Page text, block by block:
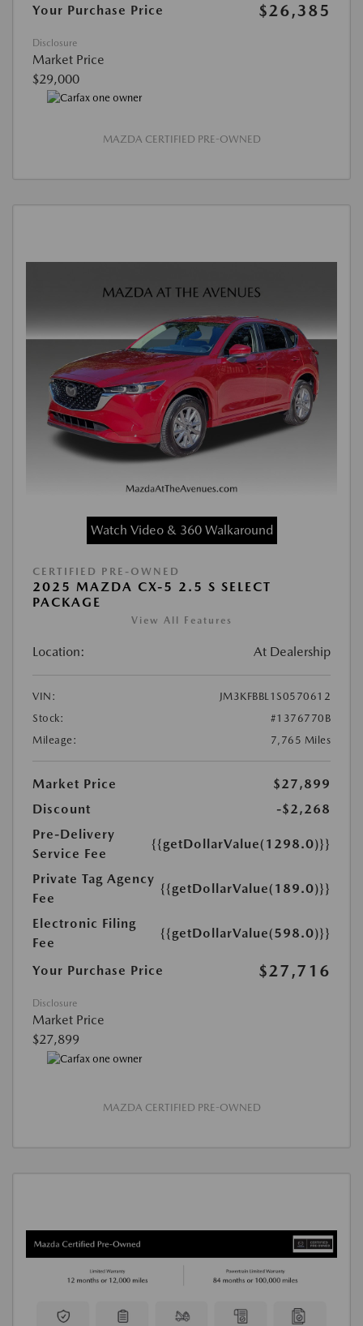
Your Purchase Price $26,385
Disclosure
Market Price
$29,000
MAZDA CERTIFIED PRE-OWNED
Watch Video & 360 Walkaround
CERTIFIED PRE-OWNED
2025 MAZDA CX-5 2.5 S SELECT
PACKAGE
View All Features
Location: At Dealership
VIN:
JM3KFBBL1S0570612
Stock:
#1376770B
Mileage:
7,765 Miles
Market Price
$27,899
Discount
-$2,268
Pre-Delivery
Service Fee
{{getDollarValue(1298.0)}}
Private Tag Agency
Fee
{{getDollarValue(189.0)}}
Electronic Filing
Fee
{{getDollarValue(598.0)}}
Your Purchase Price $27,716
Disclosure
Market Price
$27,899
MAZDA CERTIFIED PRE-OWNED